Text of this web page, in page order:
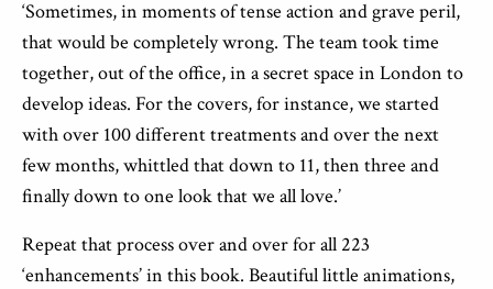
‘Sometimes, in moments of tense action and grave peril,
that would be completely wrong. The team took time
together, out of the office, in a secret space in London to
develop ideas. For the covers, for instance, we started
with over 100 different treatments and over the next
few months, whittled that down to 11, then three and
finally down to one look that we all love.’
Repeat that process over and over for all 223
‘enhancements’ in this book. Beautiful little animations,